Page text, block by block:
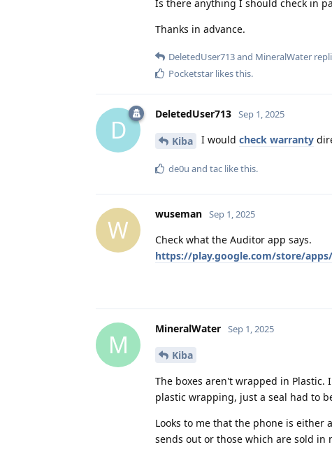
Is there anything I should check in
Thanks in advance.
DeletedUser713and MineralWater
Pocketstar likes this.
D
DeletedUser713 Sep 1, 2025
Kiba I would check warranty
de0u and tac like this.
W
wuseman Sep 1, 2025
Check what the Auditor app says.
https://play.google.com/store/
M
MineralWater Sep 1, 2025
Kiba
The boxes aren't wrapped in Plastic.
plastic wrapping, just a seal had to
Looks to me that the phone is either
sends out or those which are sold in